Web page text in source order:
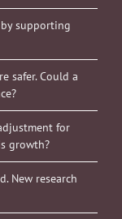
supporting
safer. Could a
for
growth?
New research